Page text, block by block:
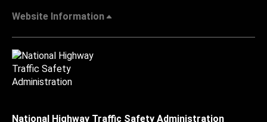
Website Information
National Highway Traffic Safety Administration